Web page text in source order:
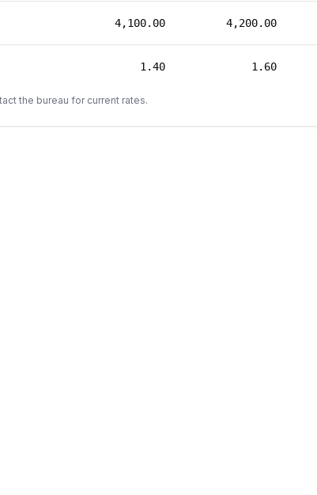
4,100.00 4,200.00
1.40 1.60
the bureau for current rates.